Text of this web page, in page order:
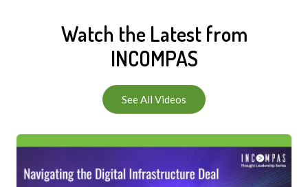
Watch the Latest from
INCOMPAS
See All Videos